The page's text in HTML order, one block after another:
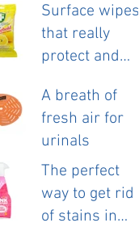
Surface wipes
that really
protect and
A breath of
fresh air for
urinals
The perfect
way to get rid
of stains in